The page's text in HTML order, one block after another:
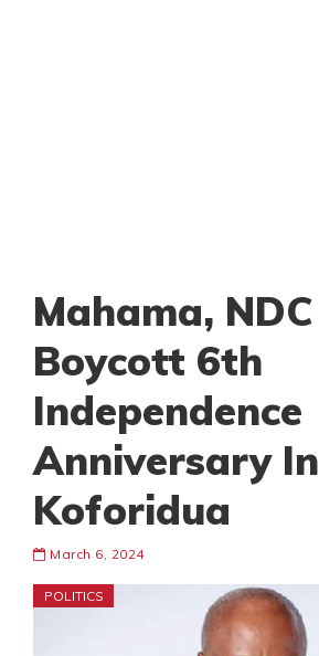
Mahama, NDC
Boycott 6th
Independence
Anniversary In
Koforidua
March 6, 2024
POLITICS